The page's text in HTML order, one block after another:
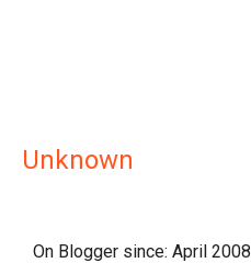
Unknown
On Blogger since: April 2008